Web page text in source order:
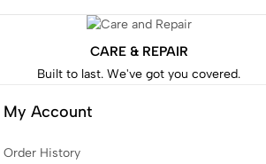
CARE & REPAIR
Built to last. We've got you covered.
My Account
Order History